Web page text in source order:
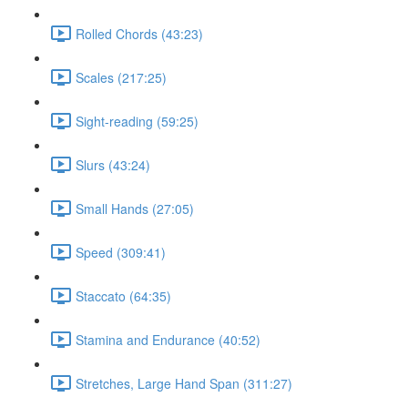
Rolled Chords (43:23)
Scales (217:25)
Sight-reading (59:25)
Slurs (43:24)
Small Hands (27:05)
Speed (309:41)
Staccato (64:35)
Stamina and Endurance (40:52)
Stretches, Large Hand Span (311:27)